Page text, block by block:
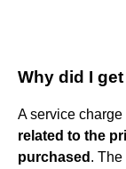
Why did I
A service
related to the
purchased .